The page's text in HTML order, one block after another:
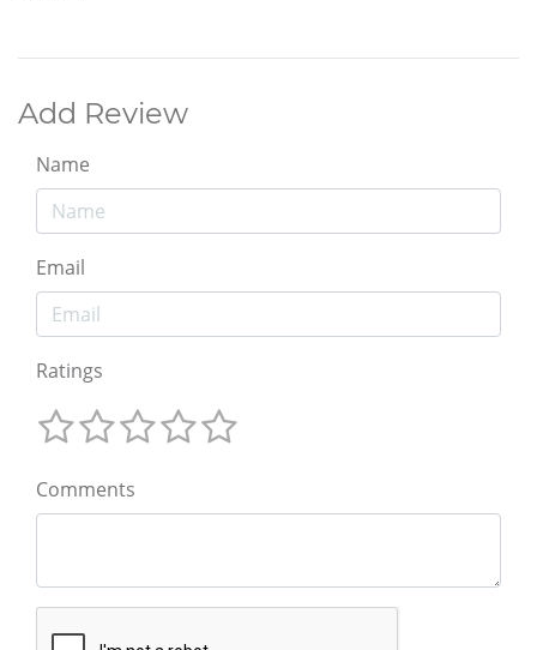
Add Review
Name
Email
Ratings
Comments